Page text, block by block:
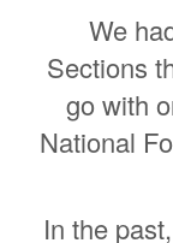
We
Sections
go with
National
In the